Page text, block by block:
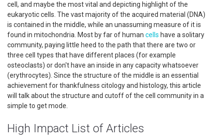
cell, and maybe the most vital and depicting highlight of the
eukaryotic cells. The vast majority of the acquired material (DNA)
is contained in the middle, while an unassuming measure of it is
found in mitochondria. Most by far of human cells have a solitary
community, paying little heed to the path that there are two or
three cell types that have different places (for example
osteoclasts) or don't have an inside in any capacity whatsoever
(erythrocytes). Since the structure of the middle is an essential
achievement for thankfulness citology and histology, this article
will talk about the structure and cutoff of the cell community in a
simple to get mode.
High Impact List of Articles